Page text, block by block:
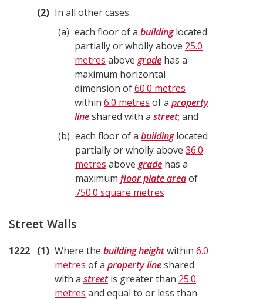
2
In all other cases:
a
each floor of a buildinglocated
partially or wholly above 25.0
metres above grade has a
maximum horizontal
dimension of60.0 metres
within 6.0 metres of a property
lineshared with a street; and
b
each floor of a buildinglocated
partially or wholly above 36.0
metres above grade has a
maximum floor plate areaof
750.0 square metres
Street Walls
1222 1 Where the building heightwithin 6.0
metres of a property line
with a streetis greater than 25.0
metres and equal to or less than